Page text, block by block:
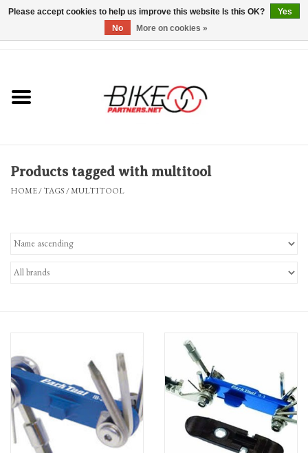
Bicycles & Trikes
Products tagged with multitool
HOME/TAGS/MULTITOOL
Please accept cookies to help us improve this website Is this OK?
Yes
No
More on cookies »